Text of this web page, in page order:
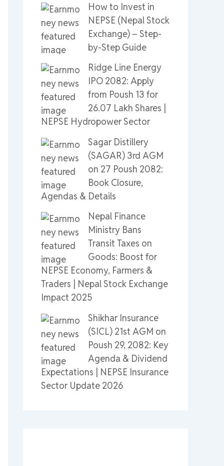
How to Invest in
NEPSE (Nepal Stock
Exchange) – Step-
by-Step Guide
Ridge Line Energy
IPO 2082: Apply
from Poush 13 for
26.07 Lakh Shares |
NEPSE Hydropower Sector
Sagar Distillery
(SAGAR) 3rd AGM
on 27 Poush 2082:
Book Closure,
Agendas & Details
Nepal Finance
Ministry Bans
Transit Taxes on
Goods: Boost for
NEPSE Economy, Farmers &
Traders | Nepal Stock Exchange
Impact 2025
Shikhar Insurance
(SICL) 21st AGM on
Poush 29, 2082: Key
Agenda & Dividend
Expectations | NEPSE Insurance
Sector Update 2026